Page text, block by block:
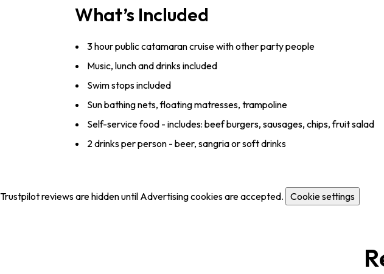
What’s Included
3 hour public catamaran cruise with other party people
Music, lunch and drinks included
Swim stops included
Sun bathing nets, floating matresses, trampoline
Self-service food - includes: ­beef ­burgers, sausages, chips, fruit salad
2 drinks per person - beer, sangria or soft drinks
Trustpilot reviews are hidden until Advertising cookies are accepted. Cookie settings